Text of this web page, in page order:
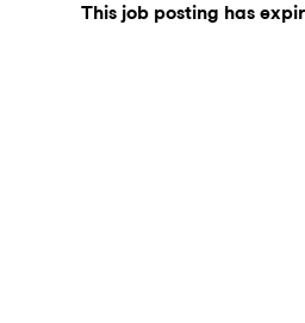
This job posting has